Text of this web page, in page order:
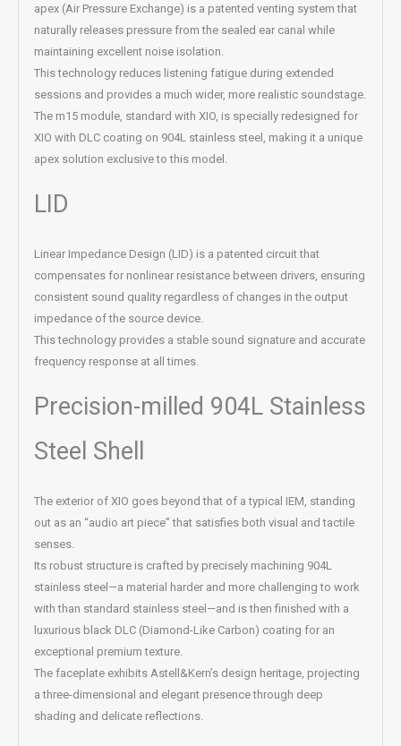
apex (Air Pressure Exchange) is a patented venting system that
naturally releases pressure from the sealed ear canal while
maintaining excellent noise isolation.
This technology reduces listening fatigue during extended
sessions and provides a much wider, more realistic soundstage.
The m15 module, standard with XIO, is specially redesigned for
XIO with DLC coating on 904L stainless steel, making it a unique
apex solution exclusive to this model.
LID
Linear Impedance Design (LID) is a patented circuit that
compensates for nonlinear resistance between drivers, ensuring
consistent sound quality regardless of changes in the output
impedance of the source device.
This technology provides a stable sound signature and accurate
frequency response at all times.
Precision-milled 904L Stainless
Steel Shell
The exterior of XIO goes beyond that of a typical IEM, standing
out as an “audio art piece” that satisfies both visual and tactile
senses.
Its robust structure is crafted by precisely machining 904L
stainless steel—a material harder and more challenging to work
with than standard stainless steel—and is then finished with a
luxurious black DLC (Diamond-Like Carbon) coating for an
exceptional premium texture.
The faceplate exhibits Astell&Kern’s design heritage, projecting
a three-dimensional and elegant presence through deep
shading and delicate reflections.